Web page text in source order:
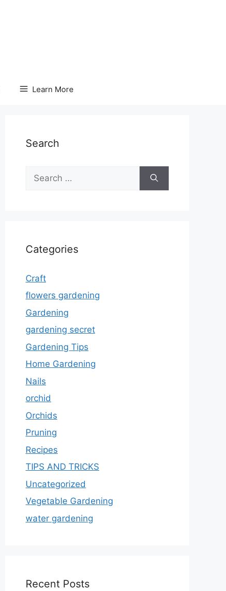
Learn More
Search
for:
Categories
Craft
flowers gardening
Gardening
gardening secret
Gardening Tips
Home Gardening
Nails
orchid
Orchids
Pruning
Recipes
TIPS AND TRICKS
Uncategorized
Vegetable Gardening
water gardening
Recent Posts